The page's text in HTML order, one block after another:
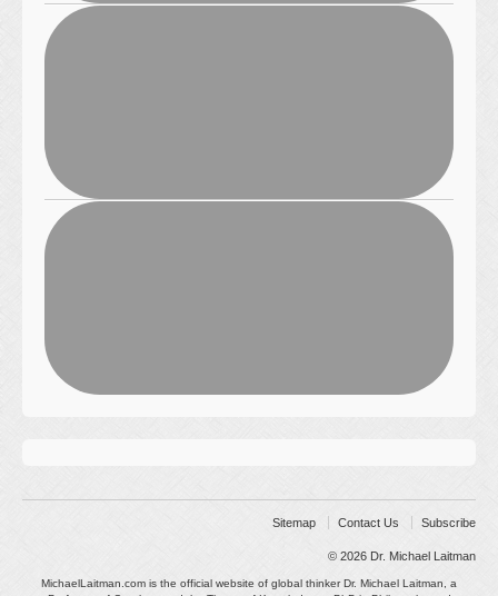
Sitemap Contact Us Subscribe
© 2026 Dr. Michael Laitman
MichaelLaitman.com is the official website of global thinker Dr. Michael Laitman, a